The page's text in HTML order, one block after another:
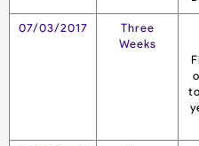
07/03/2017
Three
Weeks